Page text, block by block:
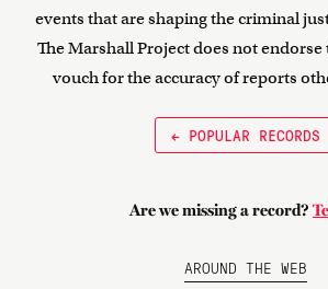
events that are shaping the criminal
The Marshall Project does not
vouch for the accuracy of reports
← POPULAR RECORDS
Are we missing a record?
AROUND THE WEB